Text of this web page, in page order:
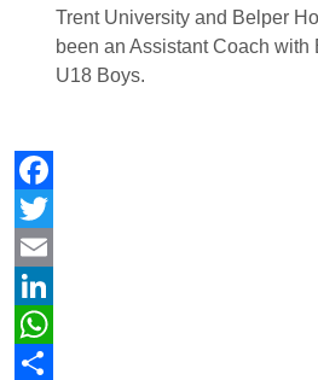
Trent University and Belper
been an Assistant Coach
U18 Boys.
Facebook
Twitter
Email
LinkedIn
WhatsApp